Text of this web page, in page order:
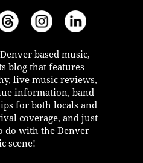
based music,
blog that features
live music reviews,
information, band
for both locals and
coverage, and just
do with the Denver
scene!